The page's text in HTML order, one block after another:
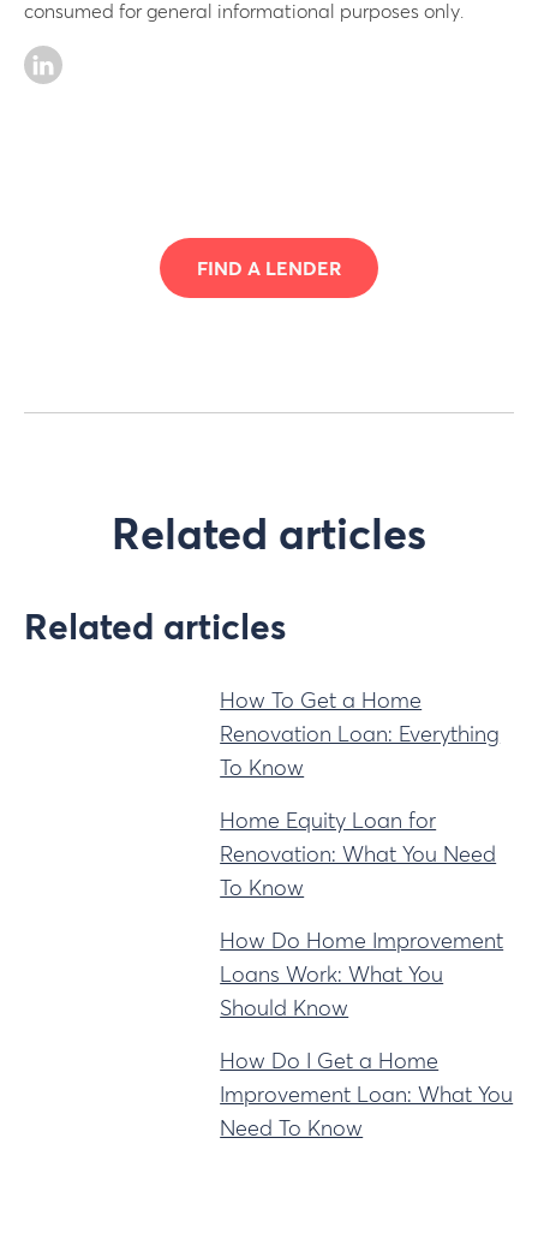
consumed for general informational purposes only.
FIND A LENDER
Related articles
Related articles
How To Get a Home
Renovation Loan: Everything
To Know
Home Equity Loan for
Renovation: What You Need
To Know
How Do Home Improvement
Loans Work: What You
Should Know
How Do I Get a Home
Improvement Loan: What You
Need To Know